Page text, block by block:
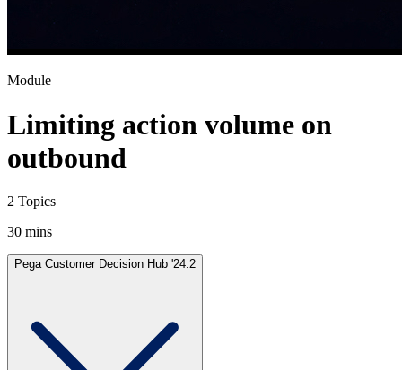
Module
Limiting action volume on
outbound
2 Topics
30 mins
Pega Customer Decision Hub '24.2